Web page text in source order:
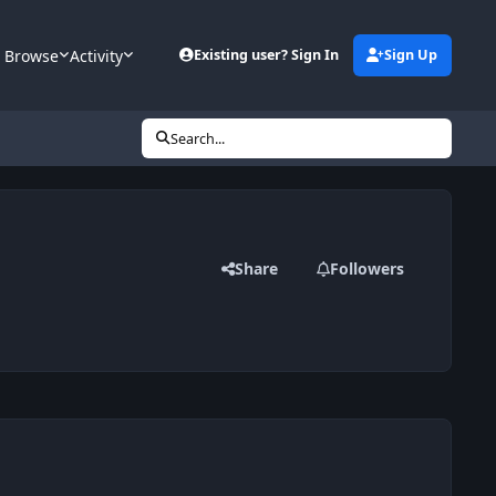
Browse Activity Existing user? Sign In Sign Up
Search...
Share Followers